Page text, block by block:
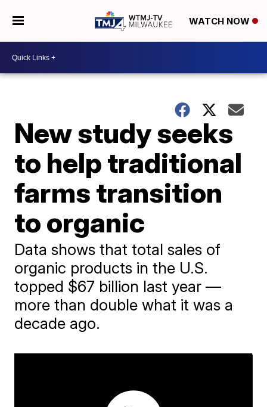
WATCH NOW
New study seeks
to help traditional
farms transition
to organic
Data shows that total sales of
organic products in the U.S.
topped $67 billion last year —
more than double what it was a
decade ago.